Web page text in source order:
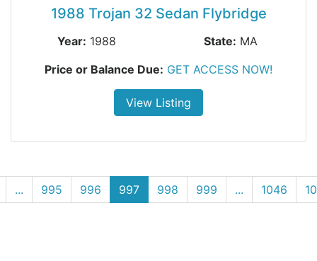
1988 Trojan 32 Sedan Flybridge
Year: 1988 State: MA
Price or Balance Due: GET ACCESS NOW!
View Listing
... 995 996 997(current)
998 999 ... 1046